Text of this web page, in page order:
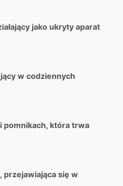
jako ukryty aparat
w codziennych
pomnikach, która trwa
przejawiająca się w